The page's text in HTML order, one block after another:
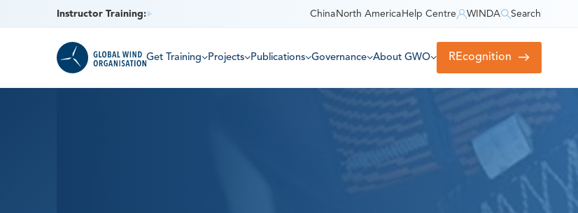
Instructor Training: China North America Help Centre WINDA Search
Get Training Projects Publications Governance About GWO REcognition